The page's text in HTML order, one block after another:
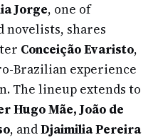
Jorge, one of
novelists, shares
Conceição Evaristo,
Brazilian experience
The lineup extends to
Hugo Mãe, João de
, andDjaimilia Pereira